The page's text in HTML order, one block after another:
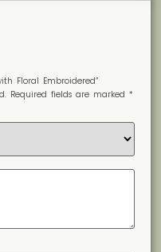
Floral Embroidered”
Required fields are marked*